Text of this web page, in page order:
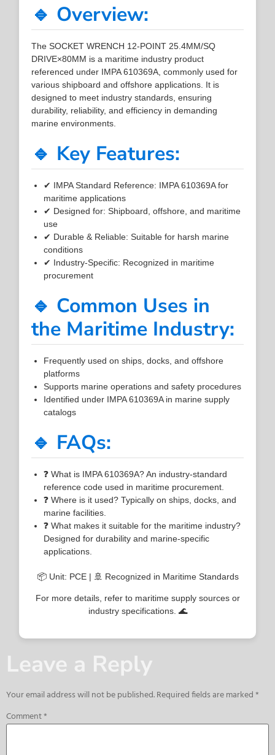
🔹 Overview:
The SOCKET WRENCH 12-POINT 25.4MM/SQ
DRIVE×80MM is a maritime industry product
referenced under IMPA 610369A, commonly used for
various shipboard and offshore applications. It is
designed to meet industry standards, ensuring
durability, reliability, and efficiency in demanding
marine environments.
🔹 Key Features:
✔ IMPA Standard Reference: IMPA 610369A for
maritime applications
✔ Designed for: Shipboard, offshore, and maritime
use
✔ Durable & Reliable: Suitable for harsh marine
conditions
✔ Industry-Specific: Recognized in maritime
procurement
🔹 Common Uses in
the Maritime Industry:
Frequently used on ships, docks, and offshore
platforms
Supports marine operations and safety procedures
Identified under IMPA 610369A in marine supply
catalogs
🔹 FAQs:
❓ What is IMPA 610369A? An industry-standard
reference code used in maritime procurement.
❓ Where is it used? Typically on ships, docks, and
marine facilities.
❓ What makes it suitable for the maritime industry?
Designed for durability and marine-specific
applications.
📦 Unit: PCE | 🚢 Recognized in Maritime Standards
For more details, refer to maritime supply sources or
industry specifications. 🌊
Leave a Reply
Your email address will not be published.Required fields are marked*
Comment*